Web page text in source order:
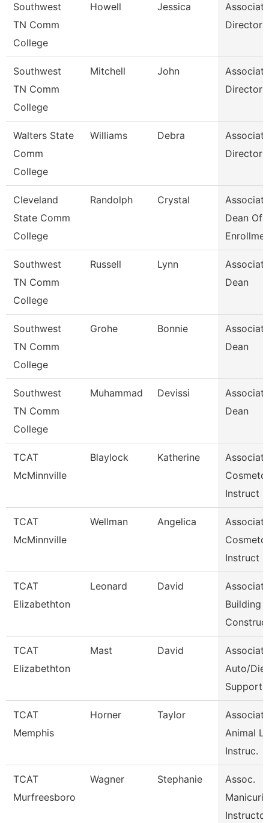
Southwest
TN Comm
College
Howell Jessica
Associate
Director
Southwest
TN Comm
College
Mitchell John
Associate
Director
Walters State
Comm
College
Williams Debra
Associate
Director
Cleveland
State Comm
College
Randolph Crystal
Associate
Dean Of
Southwest
TN Comm
College
Russell Lynn
Associate
Dean
Southwest
TN Comm
College
Grohe Bonnie
Associate
Dean
Southwest
TN Comm
College
Muhammad Devissi
Associate
Dean
TCAT
McMinnville
Blaylock Katherine
Associate
Instruct
TCAT
McMinnville
Wellman Angelica
Associate
Instruct
TCAT
Elizabethton
Leonard David
Associate
Building
TCAT
Elizabethton
Mast David
Associate
Auto/
Support
TCAT
Memphis
Horner Taylor
Associate
Animal
Instruc.
TCAT
Murfreesboro
Wagner Stephanie
Assoc.
Instructor